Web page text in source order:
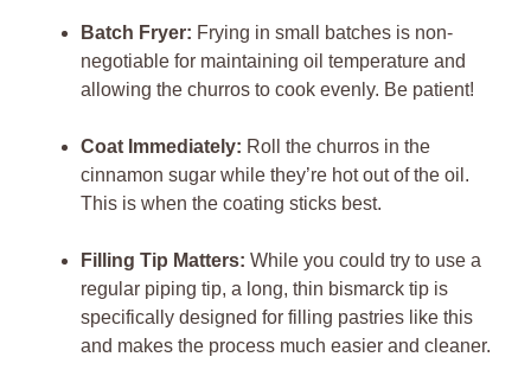
Batch Fryer: Frying in small batches is non-
negotiable for maintaining oil temperature and
allowing the churros to cook evenly. Be patient!
Coat Immediately: Roll the churros in the
cinnamon sugar while they’re hot out of the oil.
This is when the coating sticks best.
Filling Tip Matters: While you could try to use a
regular piping tip, a long, thin bismarck tip is
specifically designed for filling pastries like this
and makes the process much easier and cleaner.